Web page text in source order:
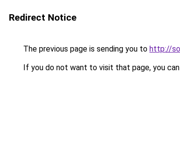
Redirect Notice
The previous page is sending you to http://
If you do not want to visit that page, you can